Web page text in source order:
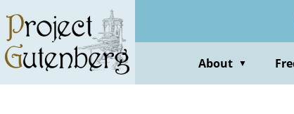
main
content
About ▼